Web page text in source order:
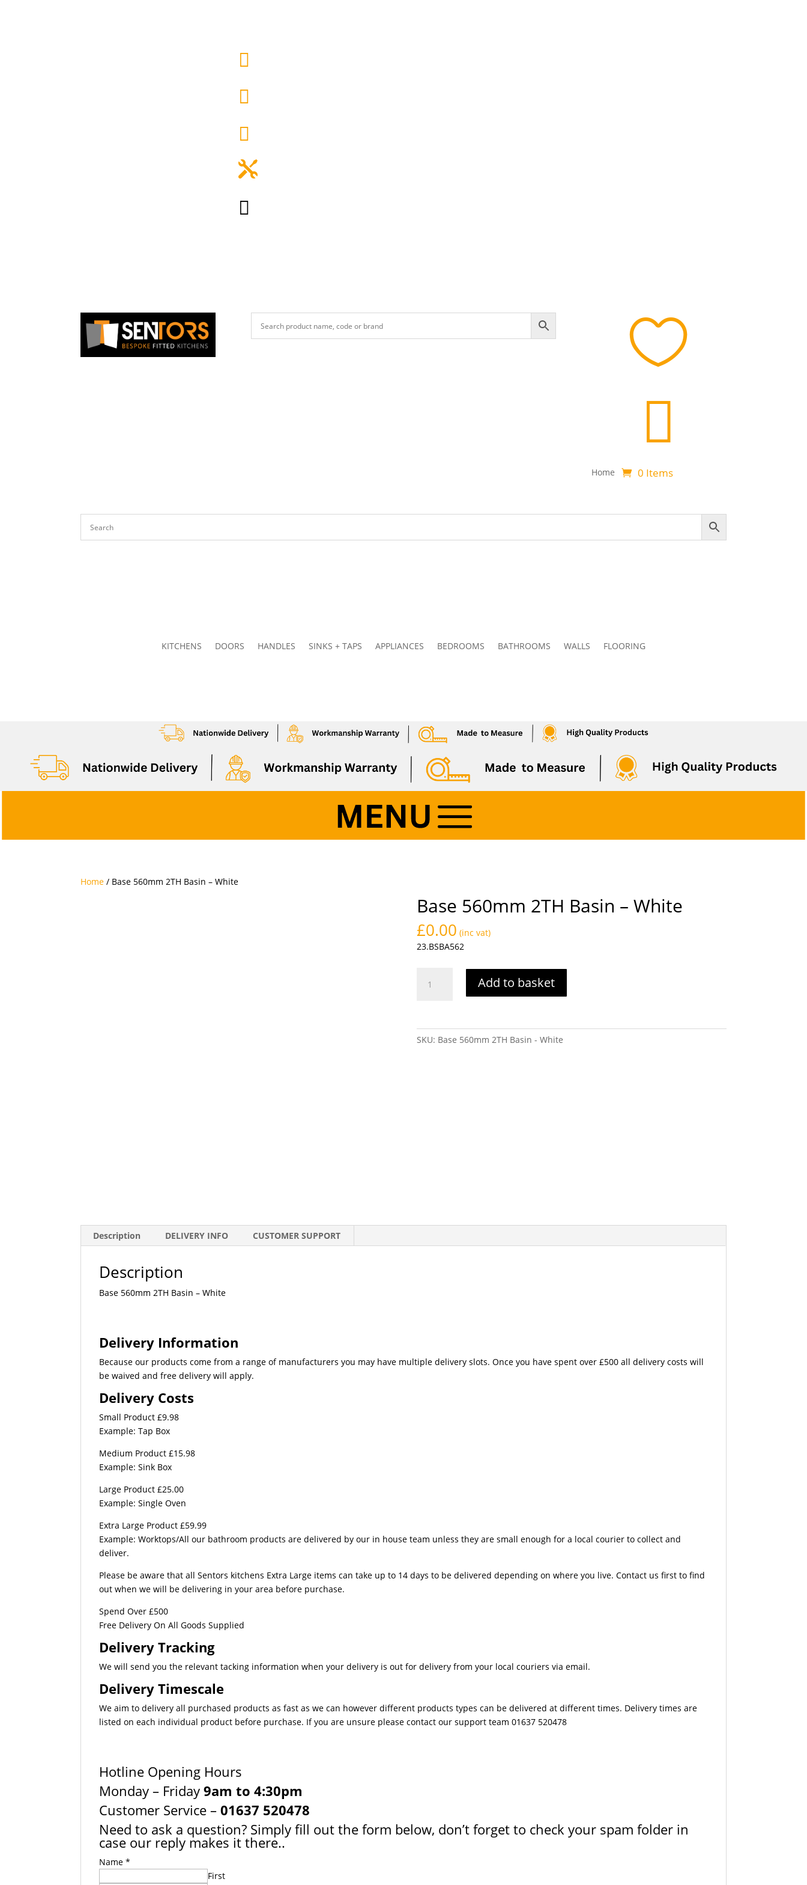







Home 0 Items
KITCHENS DOORS HANDLES SINKS + TAPS APPLIANCES BEDROOMS BATHROOMS WALLS FLOORING
Home / Base 560mm 2TH Basin – White
Base 560mm 2TH Basin – White
£0.00 (inc vat)
23.BSBA562
560mm
-
White
Add to basket
SKU: Base 560mm 2TH Basin - White
Description DELIVERY INFO CUSTOMER SUPPORT
Description
Base 560mm 2TH Basin – White
Delivery Information
Because our products come from a range of manufacturers you may have multiple delivery slots. Once you have spent over £500 all delivery costs will
be waived and free delivery will apply.
Delivery Costs
Small Product £9.98
Example: Tap Box
Medium Product £15.98
Example: Sink Box
Large Product £25.00
Example: Single Oven
Extra Large Product £59.99
Example: Worktops/All our bathroom products are delivered by our in house team unless they are small enough for a local courier to collect and
deliver.
Please be aware that all Sentors kitchens Extra Large items can take up to 14 days to be delivered depending on where you live. Contact us first to find
out when we will be delivering in your area before purchase.
Spend Over £500
Free Delivery On All Goods Supplied
Delivery Tracking
We will send you the relevant tacking information when your delivery is out for delivery from your local couriers via email.
Delivery Timescale
We aim to delivery all purchased products as fast as we can however different products types can be delivered at different times. Delivery times are
listed on each individual product before purchase. If you are unsure please contact our support team 01637 520478
Hotline Opening Hours
Monday – Friday9am to 4:30pm
Customer Service –01637 520478
Need to ask a question? Simply fill out the form below, don’t forget to check your spam folder in
case our reply makes it there..
Name*
First